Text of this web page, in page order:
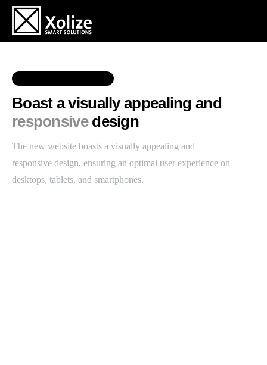
Boast a visually appealing and
responsivedesign
The new website boasts a visually appealing and
responsive design, ensuring an optimal user experience on
desktops, tablets, and smartphones.